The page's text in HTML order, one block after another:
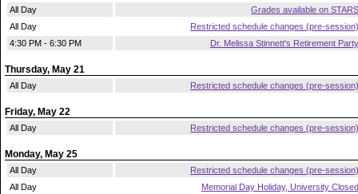
All Day
Grades available on STARS
All Day
Restricted schedule changes (pre-session)
4:30 PM - 6:30 PM
Dr. Melissa Stinnett's Retirement Party
Thursday, May 21
All Day Restricted schedule changes (pre-session)
Friday, May 22
All Day Restricted schedule changes (pre-session)
Monday, May 25
All Day
Restricted schedule changes (pre-session)
All Day
Memorial Day Holiday, University Closed